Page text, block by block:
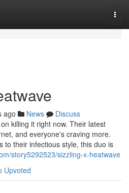
ago News
Discuss
killing it right now. Their latest
and everyone's craving more.
to their infectious style, this duo is
story5292523/sizzling-x-heatwave
Upvoted